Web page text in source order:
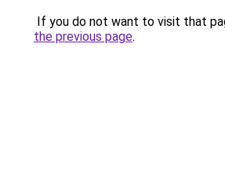
If you do not want to visit that
the previous page.